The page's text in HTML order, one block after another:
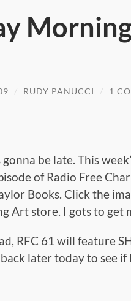
/ RUDY PANUCCI / 1
be late. This
of Radio Free
Books. Click the
Art store. I gots to get
RFC 61 will feature
later today to see